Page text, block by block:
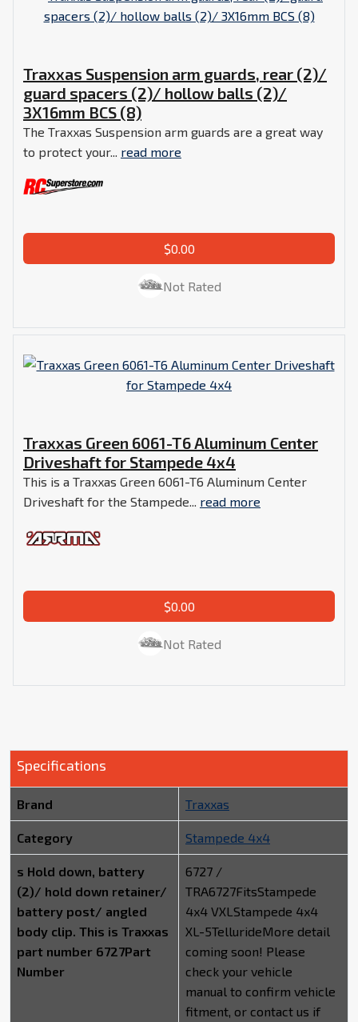
Traxxas Suspension arm guards, rear (2)/
guard spacers (2)/ hollow balls (2)/
3X16mm BCS (8)
The Traxxas Suspension arm guards are a great way
to protect your... read more
$0.00
Not Rated
Traxxas Green 6061-T6 Aluminum Center
Driveshaft for Stampede 4x4
This is a Traxxas Green 6061-T6 Aluminum Center
Driveshaft for the Stampede... read more
$0.00
Not Rated
Specifications
Brand Traxxas
Category Stampede 4x4
s Hold down, battery
(2)/ hold down retainer/
battery post/ angled
body clip. This is Traxxas
part number 6727Part
Number
6727 /
TRA6727FitsStampede
4x4 VXLStampede 4x4
XL-5TellurideMore detail
coming soon! Please
check your vehicle
manual to confirm vehicle
fitment, or contact us if